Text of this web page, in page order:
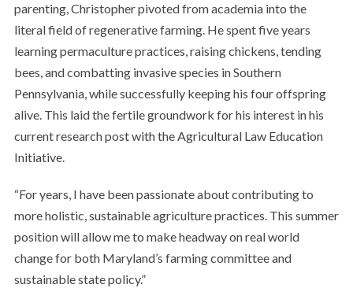
parenting, Christopher pivoted from academia into the
literal field of regenerative farming. He spent five years
learning permaculture practices, raising chickens, tending
bees, and combatting invasive species in Southern
Pennsylvania, while successfully keeping his four offspring
alive. This laid the fertile groundwork for his interest in his
current research post with the Agricultural Law Education
Initiative.
“For years, I have been passionate about contributing to
more holistic, sustainable agriculture practices. This summer
position will allow me to make headway on real world
change for both Maryland’s farming committee and
sustainable state policy.”